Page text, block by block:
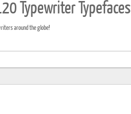
Typewriter Typefaces
around the globe!